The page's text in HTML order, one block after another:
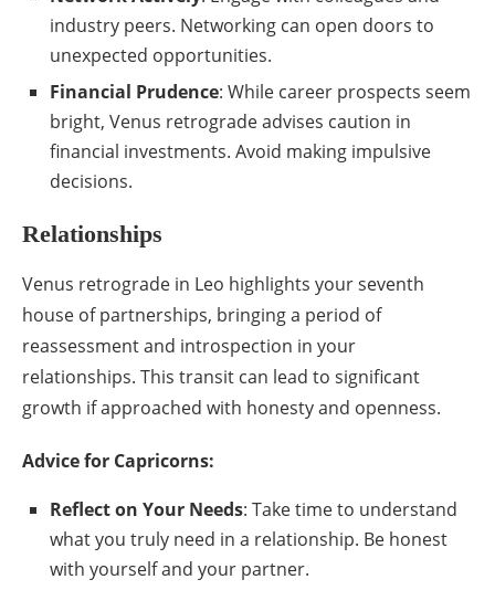
industry peers. Networking can open doors to
unexpected opportunities.
Financial Prudence: While career prospects seem
bright, Venus retrograde advises caution in
financial investments. Avoid making impulsive
decisions.
Relationships
Venus retrograde in Leo highlights your seventh
house of partnerships, bringing a period of
reassessment and introspection in your
relationships. This transit can lead to significant
growth if approached with honesty and openness.
Advice for Capricorns:
Reflect on Your Needs: Take time to understand
what you truly need in a relationship. Be honest
with yourself and your partner.